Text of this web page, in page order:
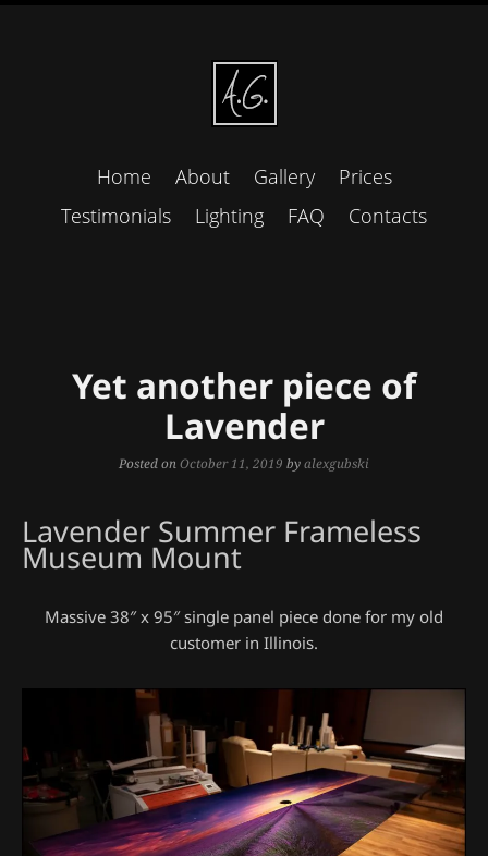
Home About Gallery
Prices
Testimonials
Lighting FAQ Contacts
Yet another piece of
Lavender
Posted on October 11, 2019 byalexgubski
Lavender Summer Frameless
Museum Mount
Massive 38″ x 95″ single panel piece done for my old
customer in Illinois.